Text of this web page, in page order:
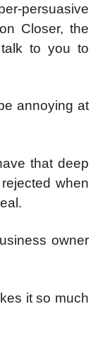
persuasive
Closer, the
to you to
annoying at
that deep
when
owner
it so much